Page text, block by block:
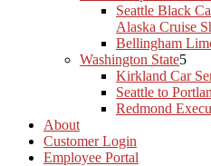
Seattle Black
Alaska Cruise
Bellingham
Washington State
Kirkland Car
Seattle to
Redmond
About
Customer Login
Employee Portal